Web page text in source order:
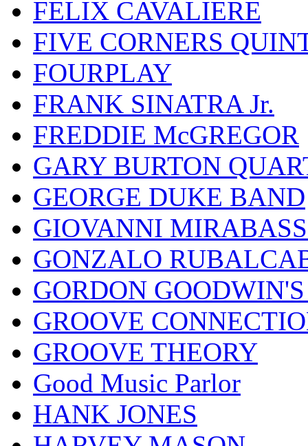
FELIX CAVALIERE
FIVE CORNERS
FOURPLAY
FRANK SINATRA Jr.
FREDDIE McGREGOR
GARY BURTON
GEORGE DUKE BAND
GIOVANNI
GONZALO
GORDON
GROOVE
GROOVE THEORY
Good Music Parlor
HANK JONES